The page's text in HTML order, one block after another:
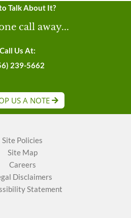
Talk About It?
call away...
Call Us At:
239-5662
US A NOTE
Site Policies
Site Map
Careers
Disclaimers
Statement